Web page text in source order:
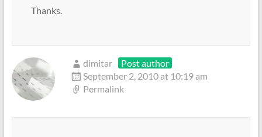
Thanks.
dimitar
Post author
September 2, 2010 at 10:19 am
Permalink